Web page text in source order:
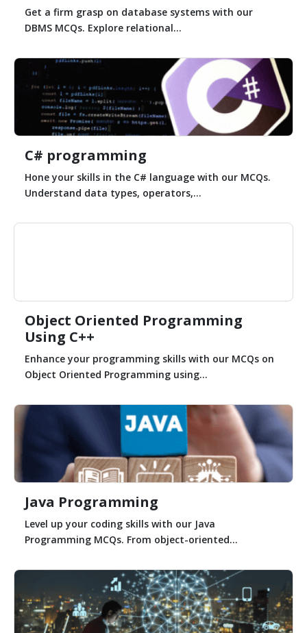
Get a firm grasp on database systems with our
DBMS MCQs. Explore relational...
C# programming
Hone your skills in the C# language with our MCQs.
Understand data types, operators,...
Object Oriented Programming
Using C++
Enhance your programming skills with our MCQs on
Object Oriented Programming using...
Java Programming
Level up your coding skills with our Java
Programming MCQs. From object-oriented...